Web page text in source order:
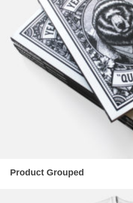
VIEW PRODUCTS
Product Grouped